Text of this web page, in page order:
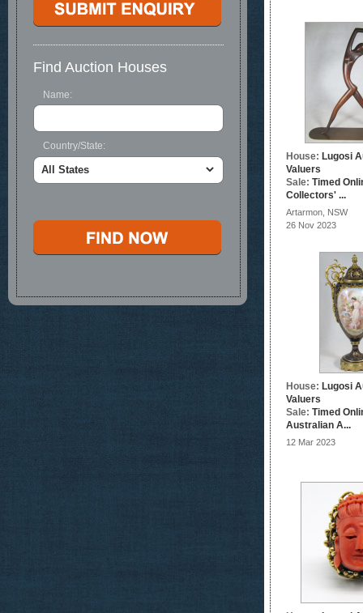
House: Lugosi
Valuers
Sale: Timed
Collectors' ...
Artarmon, NSW
26 Nov 2023
House: Lugosi
Valuers
Sale: Timed
Australian A...
12 Mar 2023
Find Auction Houses
Name:
Country/State: